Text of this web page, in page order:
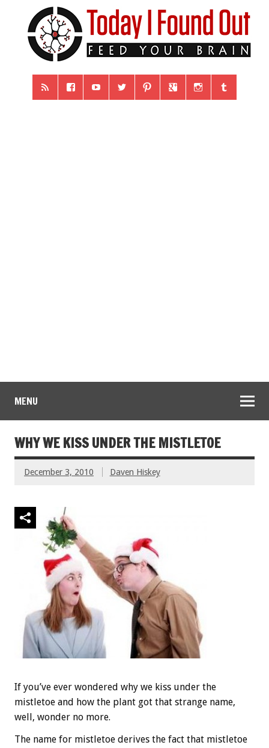
MENU
WHY WE KISS UNDER THE MISTLETOE
December 3, 2010 Daven Hiskey
If you’ve ever wondered why we kiss under the
mistletoe and how the plant got that strange name,
well, wonder no more.
The name for mistletoe derives the fact that mistletoe